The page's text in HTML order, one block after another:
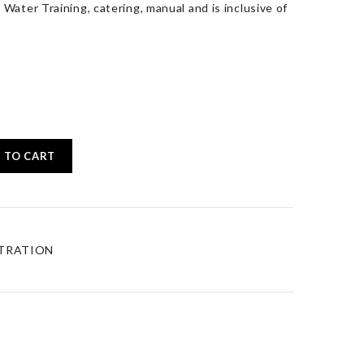
Training, catering, manual and is inclusive of
TO CART